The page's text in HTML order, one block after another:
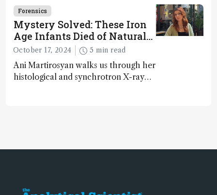
light on early life on Earth – and to
jump for joy
Forensics
Mystery Solved: These Iron
Age Infants Died of Natural
Causes
October 17, 2024 5 min read
Ani Martirosyan walks us through her
histological and synchrotron X-ray